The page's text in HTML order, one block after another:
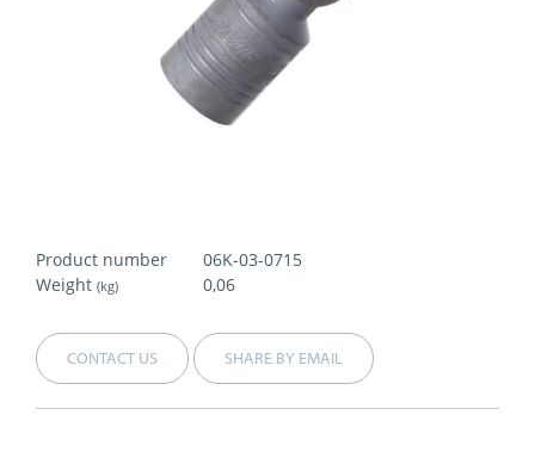
Product number
06K-03-0715
Weight (kg) 0,06
CONTACT US SHARE BY EMAIL